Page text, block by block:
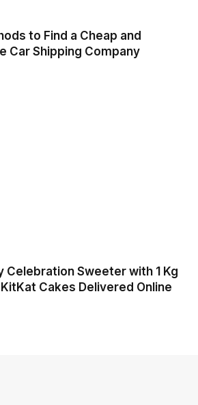
to Find a Cheap and
Car Shipping Company
Celebration Sweeter with 1 Kg
Cakes Delivered Online